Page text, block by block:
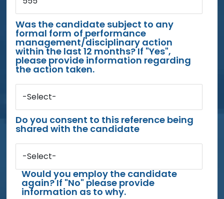
Was the candidate subject to any
formal form of performance
management/disciplinary action
within the last 12 months? If "Yes",
please provide information regarding
the action taken.
-Select-
Do you consent to this reference being
shared with the candidate
-Select-
Would you employ the candidate
again? If "No" please provide
information as to why.